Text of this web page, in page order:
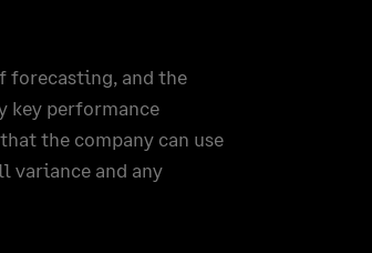
forecasting, and the
key performance
the company can use
variance and any